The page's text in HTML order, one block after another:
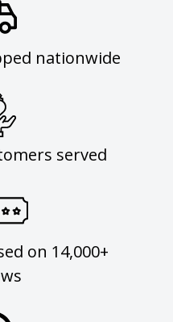
nationwide
served
on 14,000+